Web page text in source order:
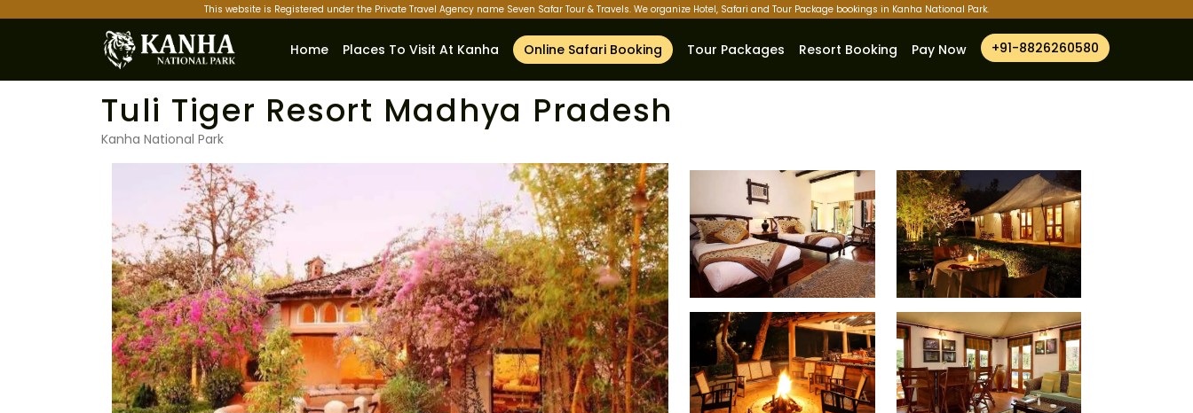
This website is Registered under the Private Travel Agency name Seven Safar Tour & Travels. We organize Hotel, Safari and Tour Package bookings in Kanha National Park.
Home Places To Visit At Kanha Online Safari Booking Tour Packages Resort Booking Pay Now +91-8826260580
Tuli Tiger Resort Madhya Pradesh
Kanha National Park